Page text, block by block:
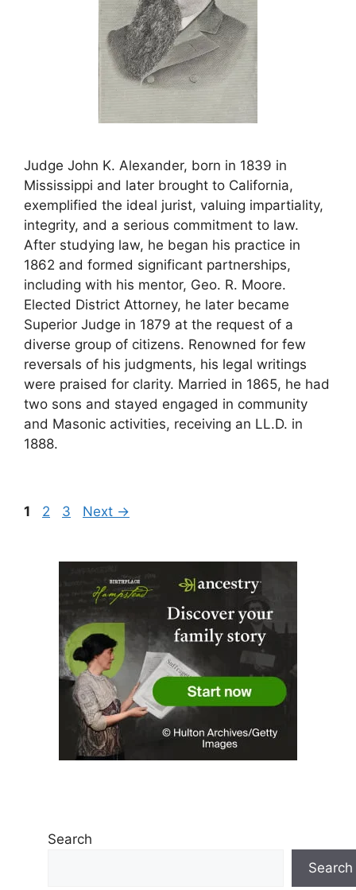
Judge John K. Alexander, born in 1839 in
Mississippi and later brought to California,
exemplified the ideal jurist, valuing impartiality,
integrity, and a serious commitment to law.
After studying law, he began his practice in
1862 and formed significant partnerships,
including with his mentor, Geo. R. Moore.
Elected District Attorney, he later became
Superior Judge in 1879 at the request of a
diverse group of citizens. Renowned for few
reversals of his judgments, his legal writings
were praised for clarity. Married in 1865, he had
two sons and stayed engaged in community
and Masonic activities, receiving an LL.D. in
1888.
Page
1 Page
2 Page
3 Next →
Search
Search